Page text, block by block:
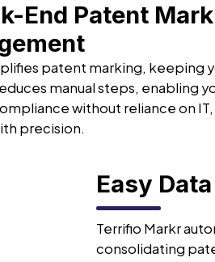
End Patent
patent marking, keeping
manual steps, enabling
without reliance on
precision.
Easy
Terrifio Markr
consolidating